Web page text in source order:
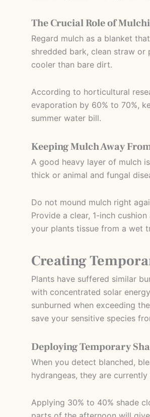
The Crucial Role of
Regard mulch as a blanket
shredded bark, clean straw
cooler than bare dirt.
According to horticultural
evaporation by 60% to 70%,
summer water bill.
Keeping Mulch Away
A good heavy layer of mulch
thick or animal and fungal
Do not mound mulch right
Provide a clear, 1-inch
your plants tissue from a wet
Creating
Plants have suffered similar
with concentrated solar
sunburned when exceeding
save your sensitive species
Deploying Temporary
When you detect blanched,
hydrangeas, they are
Applying 30% to 40% shade